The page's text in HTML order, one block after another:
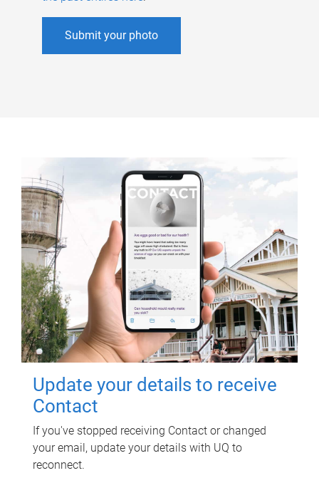
Submit your photo
Update your details to receive
Contact
If you've stopped receiving Contact or changed
your email, update your details with UQ to
reconnect.